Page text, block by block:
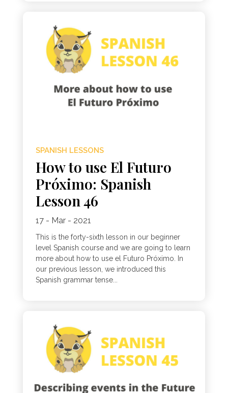
SPANISH LESSONS
How to use El Futuro
Próximo: Spanish
Lesson 46
17 - Mar - 2021
This is the forty-sixth lesson in our beginner
level Spanish course and we are going to learn
more about how to use el Futuro Próximo. In
our previous lesson, we introduced this
Spanish grammar tense...